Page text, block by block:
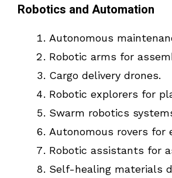
Robotics and Automation
Autonomous
Robotic arms for
Cargo delivery drones.
Robotic explorers for
Swarm robotics
Autonomous rovers for
Robotic assistants for
Self-healing materials